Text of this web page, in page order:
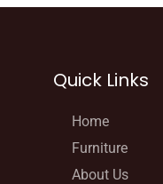
Quick Links
Home
Furniture
About Us